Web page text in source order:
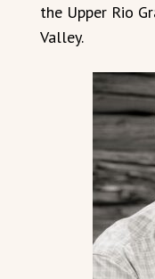
the Upper Rio
Valley.